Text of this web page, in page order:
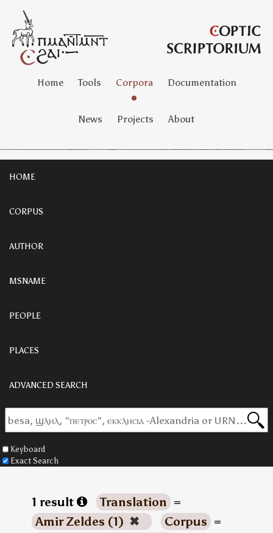
Home Tools Corpora Documentation
News Projects About
HOME
CORPUS
AUTHOR
MSNAME
PEOPLE
PLACES
ADVANCED SEARCH
Keyboard
Exact Search
1 result Translation =
Amir Zeldes (1) ✖ Corpus =